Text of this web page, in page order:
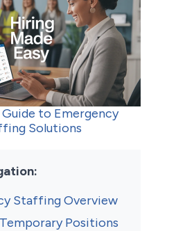
to Emergency
Solutions
Staffing Overview
Positions